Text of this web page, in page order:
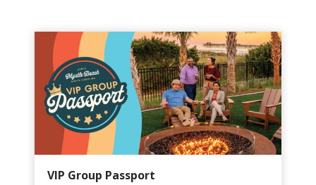
VIP Group Passport